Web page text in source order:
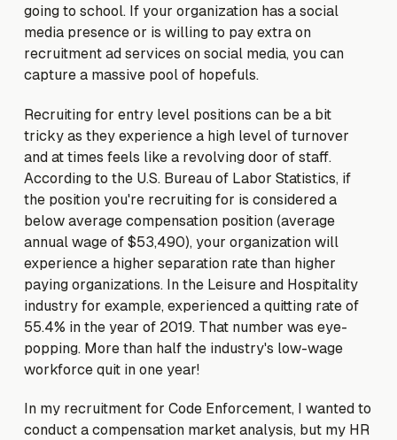
going to school. If your organization has a social
media presence or is willing to pay extra on
recruitment ad services on social media, you can
capture a massive pool of hopefuls.
Recruiting for entry level positions can be a bit
tricky as they experience a high level of turnover
and at times feels like a revolving door of staff.
According to the U.S. Bureau of Labor Statistics, if
the position you're recruiting for is considered a
below average compensation position (average
annual wage of $53,490), your organization will
experience a higher separation rate than higher
paying organizations. In the Leisure and Hospitality
industry for example, experienced a quitting rate of
55.4% in the year of 2019. That number was eye-
popping. More than half the industry's low-wage
workforce quit in one year!
In my recruitment for Code Enforcement, I wanted to
conduct a compensation market analysis, but my HR